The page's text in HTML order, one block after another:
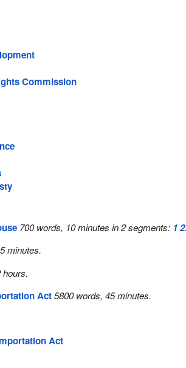
Commission
700 words, 10 minutes in 2 segments: 12.
minutes.
hours.
Act 5800 words, 45 minutes.
Act